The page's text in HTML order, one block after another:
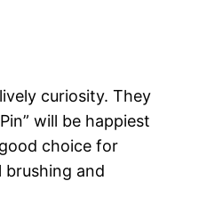
curiosity. They
will be happiest
choice for
brushing and